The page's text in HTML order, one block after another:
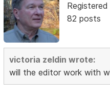
Registered
82 posts
victoria zeldin wrote:
will the editor work with